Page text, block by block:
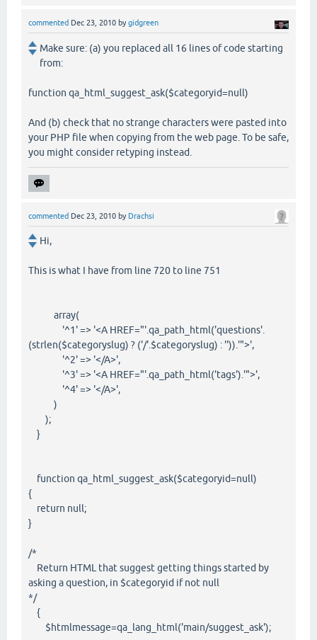
commented Dec 23, 2010 bygidgreen
Make sure: (a) you replaced all 16 lines of code starting
from:
function qa_html_suggest_ask($categoryid=null)
And (b) check that no strange characters were pasted into
your PHP file when copying from the web page. To be safe,
you might consider retyping instead.
commented Dec 23, 2010 by Drachsi
Hi,
This is what I have from line 720 to line 751
array(
'^1' => '<A HREF="'.qa_path_html('questions'.
(strlen($categoryslug) ? ('/'.$categoryslug) : '')).'">',
'^2' => '</A>',
'^3' => '<A HREF="'.qa_path_html('tags').'">',
'^4' => '</A>',
)
);
}
function qa_html_suggest_ask($categoryid=null)
{
return null;
}
/*
Return HTML that suggest getting things started by
asking a question, in $categoryid if not null
*/
{
$htmlmessage=qa_lang_html('main/suggest_ask');